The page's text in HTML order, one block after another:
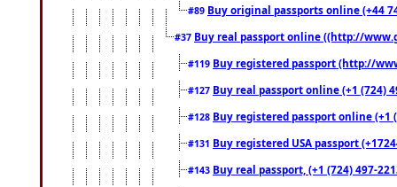
#89 Buy original passports online (+44
#37 Buy real passport online ((http://
#119 Buy registered passport (http://
#127 Buy real passport online (+1 (724)
#128 Buy registered passport online
#131 Buy registered USA passport
#143 Buy real passport, (+1 (724) 497-